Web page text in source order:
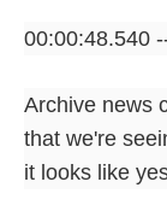
00:00:48.540
Archive news
that we're
it looks like